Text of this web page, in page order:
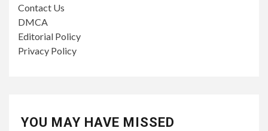
Contact Us
DMCA
Editorial Policy
Privacy Policy
YOU MAY HAVE MISSED